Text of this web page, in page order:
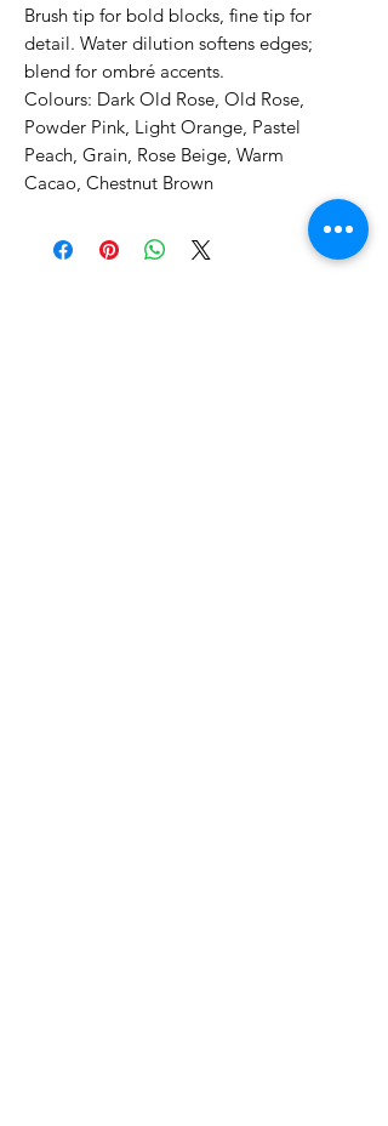
Brush tip for bold blocks, fine tip for
detail. Water dilution softens edges;
blend for ombré accents.
Colours: Dark Old Rose, Old Rose,
Powder Pink, Light Orange, Pastel
Peach, Grain, Rose Beige, Warm
Cacao, Chestnut Brown